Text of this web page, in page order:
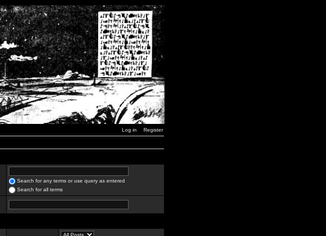
Log in Register
Search for any terms or use query as entered
Search for all terms